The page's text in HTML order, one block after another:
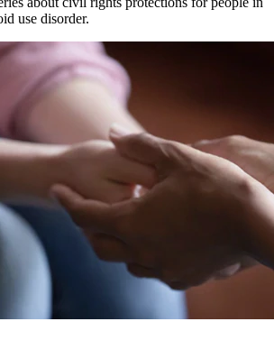
use disorder.